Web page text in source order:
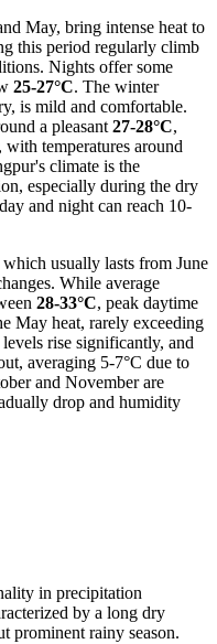
May, bring intense heat to
this period regularly climb
Nights offer some
25-27°C. The winter
is mild and comfortable.
a pleasant 27-28°C,
temperatures around
climate is the
especially during the dry
and night can reach 10-
usually lasts from June
While average
28-33°C, peak daytime
May heat, rarely exceeding
rise significantly, and
averaging 5-7°C due to
and November are
drop and humidity
in precipitation
by a long dry
prominent rainy season.